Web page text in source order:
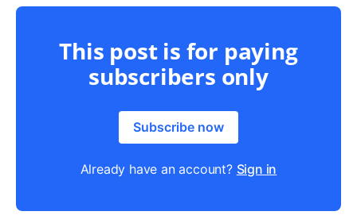
This post is for paying
subscribers only
Subscribe now
Already have an account? Sign in